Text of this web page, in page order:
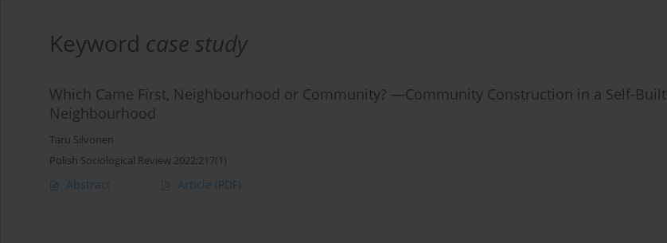
Keyword case study
Which Came First, Neighbourhood or Community? —Community Construction in a Self-Built
Neighbourhood
Taru Silvonen
Polish Sociological Review 2022;217(1)
Abstract Article (PDF)